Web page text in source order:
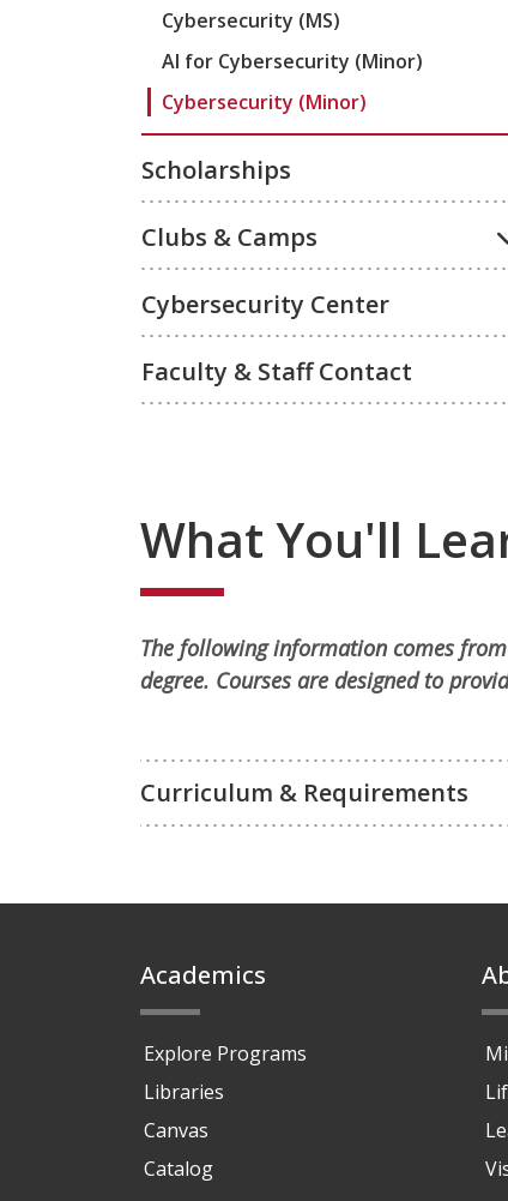
Cybersecurity (MS)
AI for Cybersecurity (Minor)
Cybersecurity (Minor)
Scholarships
Clubs & Camps
Cybersecurity Center
Faculty & Staff Contact
What You'll
The following information comes
degree. Courses are designed to
Curriculum & Requirements
Academics
Explore Programs
Libraries
Canvas
Catalog